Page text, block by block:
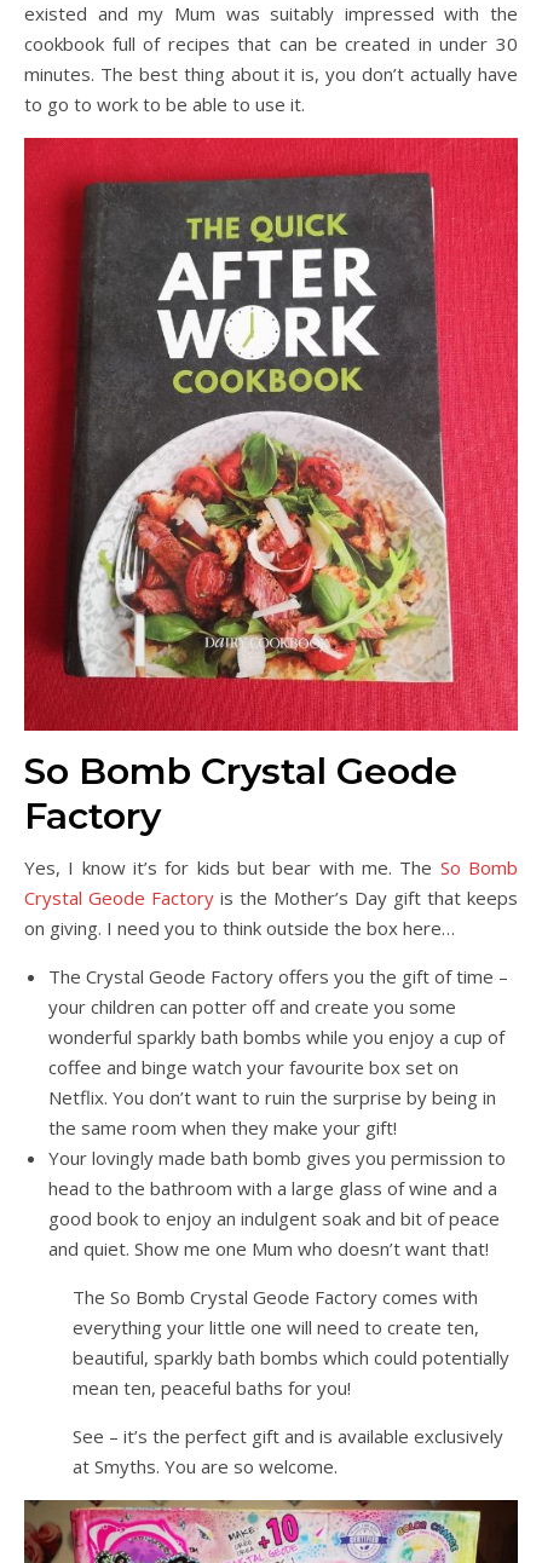
existed and my Mum was suitably impressed with the
cookbook full of recipes that can be created in under 30
minutes. The best thing about it is, you don’t actually have
to go to work to be able to use it.
So Bomb Crystal Geode
Factory
Yes, I know it’s for kids but bear with me. The So Bomb
Crystal Geode Factory is the Mother’s Day gift that keeps
on giving. I need you to think outside the box here…
The Crystal Geode Factory offers you the gift of time –
your children can potter off and create you some
wonderful sparkly bath bombs while you enjoy a cup of
coffee and binge watch your favourite box set on
Netflix. You don’t want to ruin the surprise by being in
the same room when they make your gift!
Your lovingly made bath bomb gives you permission to
head to the bathroom with a large glass of wine and a
good book to enjoy an indulgent soak and bit of peace
and quiet. Show me one Mum who doesn’t want that!
The So Bomb Crystal Geode Factory comes with
everything your little one will need to create ten,
beautiful, sparkly bath bombs which could potentially
mean ten, peaceful baths for you!
See – it’s the perfect gift and is available exclusively
at Smyths. You are so welcome.